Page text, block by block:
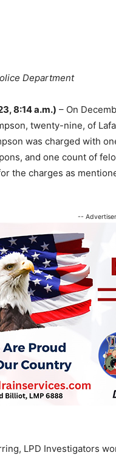
Department
8:14 a.m.) – On
twenty-nine, of
was charged with
and one count of
the charges as
--
LPD Investigators